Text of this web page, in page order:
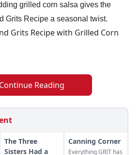
grilled corn salsa gives the
Grits Recipe a seasonal twist.
Grits Recipe with Grilled Corn
Continue Reading
The Three
Sisters Had a
Canning Corner
Everything GRIT has